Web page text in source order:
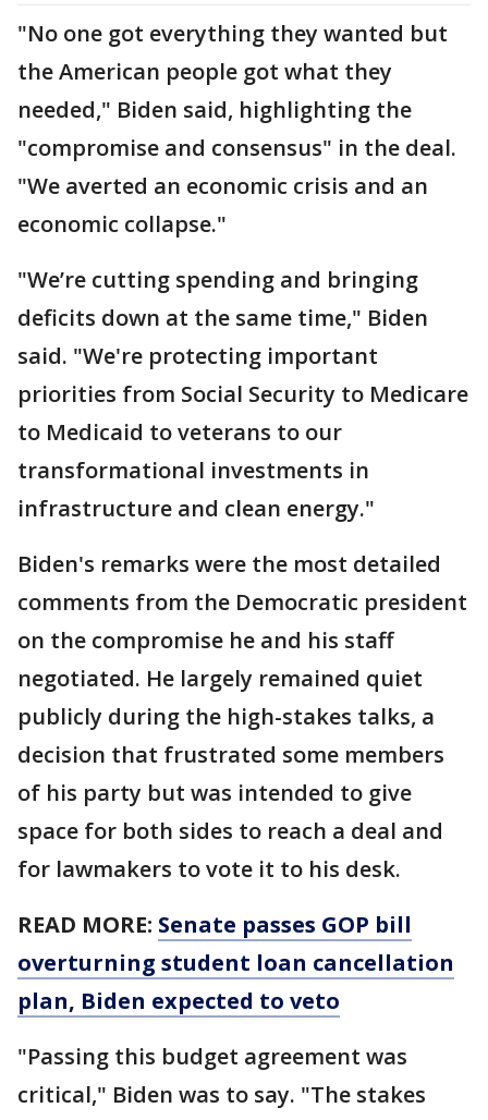
"No one got everything they wanted but
the American people got what they
needed," Biden said, highlighting the
"compromise and consensus" in the deal.
"We averted an economic crisis and an
economic collapse."
"We’re cutting spending and bringing
deficits down at the same time," Biden
said. "We're protecting important
priorities from Social Security to Medicare
to Medicaid to veterans to our
transformational investments in
infrastructure and clean energy."
Biden's remarks were the most detailed
comments from the Democratic president
on the compromise he and his staff
negotiated. He largely remained quiet
publicly during the high-stakes talks, a
decision that frustrated some members
of his party but was intended to give
space for both sides to reach a deal and
for lawmakers to vote it to his desk.
READ MORE: Senate passes GOP bill
overturning student loan cancellation
plan, Biden expected to veto
"Passing this budget agreement was
critical," Biden was to say. "The stakes